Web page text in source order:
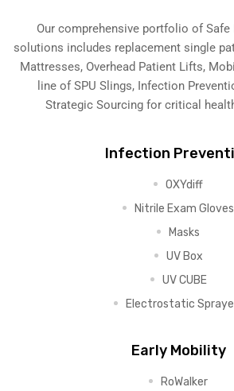
Our comprehensive portfolio of Safe
solutions includes replacement single
Mattresses, Overhead Patient Lifts,
line of SPU Slings, Infection
Strategic Sourcing for critical
Infection
OXYdiff
Nitrile Exam Gloves
Masks
UV Box
UV CUBE
Electrostatic
Early Mobility
RoWalker